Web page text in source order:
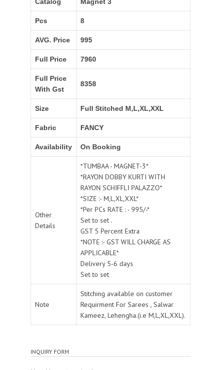
Catalog Magnet 3
Pcs 8
AVG. Price 995
Full Price 7960
Full Price
With Gst
8358
Size Full Stitched M,L,XL,XXL
Fabric FANCY
Availability On Booking
Other
Details
*TUMBAA - MAGNET-3*
*RAYON DOBBY KURTI WITH
RAYON SCHIFFLI PALAZZO*
*SIZE :- M,L,XL,XXL*
*Per PCs RATE : - 995/-*
Set to set .
GST 5 Percent Extra
*NOTE :- GST WILL CHARGE AS
APPLICABLE*
Delivery 5-6 days
Set to set
Note
Stitching available on customer
Requirment For Sarees , Salwar
Kameez, Lehengha.(i.e M,L,XL,XXL).
INQUIRY FORM